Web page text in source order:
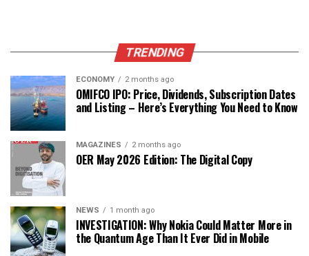
TRENDING
ECONOMY 2 months ago
OMIFCO IPO: Price, Dividends, Subscription Dates
and Listing – Here’s Everything You Need to Know
MAGAZINES 2 months ago
OER May 2026 Edition: The Digital Copy
NEWS 1 month ago
INVESTIGATION: Why Nokia Could Matter More in
the Quantum Age Than It Ever Did in Mobile